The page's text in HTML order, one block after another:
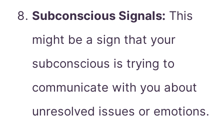
Subconscious Signals: This
might be a sign that your
subconscious is trying to
communicate with you about
unresolved issues or emotions.